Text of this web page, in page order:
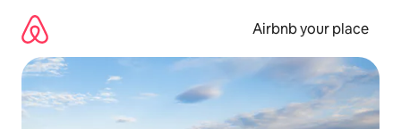
content
Airbnb your place